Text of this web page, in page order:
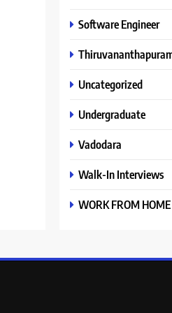
Software Engineer
Uncategorized
Undergraduate
Vadodara
Walk-In Interviews
WORK FROM HOME